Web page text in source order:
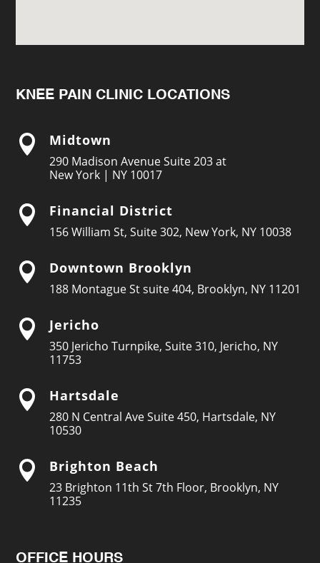
KNEE PAIN CLINIC LOCATIONS
 Midtown
290 Madison Avenue Suite 203 at
New York | NY 10017
 Financial District
156 William St, Suite 302, New York, NY 10038
 Downtown Brooklyn
188 Montague St suite 404, Brooklyn, NY 11201
 Jericho
350 Jericho Turnpike, Suite 310, Jericho, NY
11753
 Hartsdale
280 N Central Ave Suite 450, Hartsdale, NY
10530
 Brighton Beach
23 Brighton 11th St 7th Floor, Brooklyn, NY
11235
OFFICE HOURS